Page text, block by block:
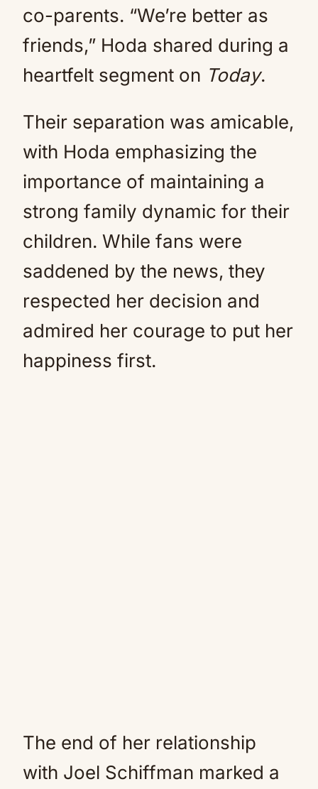
co-parents. “We’re better as
friends,” Hoda shared during a
heartfelt segment on Today.
Their separation was amicable,
with Hoda emphasizing the
importance of maintaining a
strong family dynamic for their
children. While fans were
saddened by the news, they
respected her decision and
admired her courage to put her
happiness first.
The end of her relationship
with Joel Schiffman marked a